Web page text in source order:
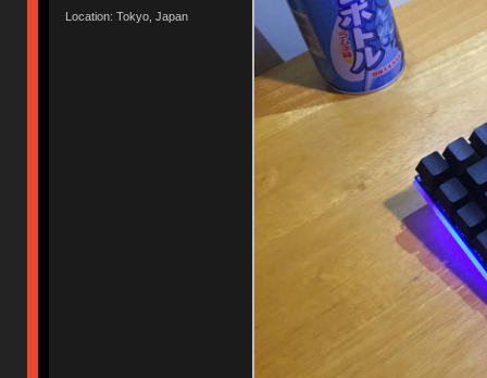
Location: Tokyo, Japan